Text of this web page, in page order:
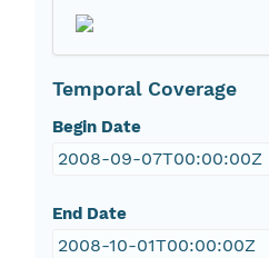
Temporal Coverage
Begin Date
2008-09-07T00:00:00Z
End Date
2008-10-01T00:00:00Z